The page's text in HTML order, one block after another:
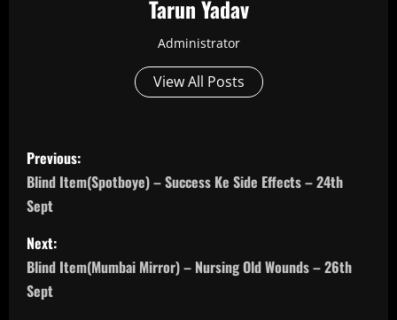
Tarun Yadav
Administrator
View All Posts
P
o
s
t
n
Previous:
Blind Item(Spotboye) – Success Ke Side Effects – 24th
Sept
Next:
Blind Item(Mumbai Mirror) – Nursing Old Wounds – 26th
Sept